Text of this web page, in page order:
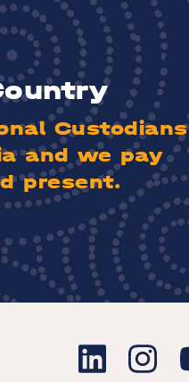
Custodians
and we pay
present.